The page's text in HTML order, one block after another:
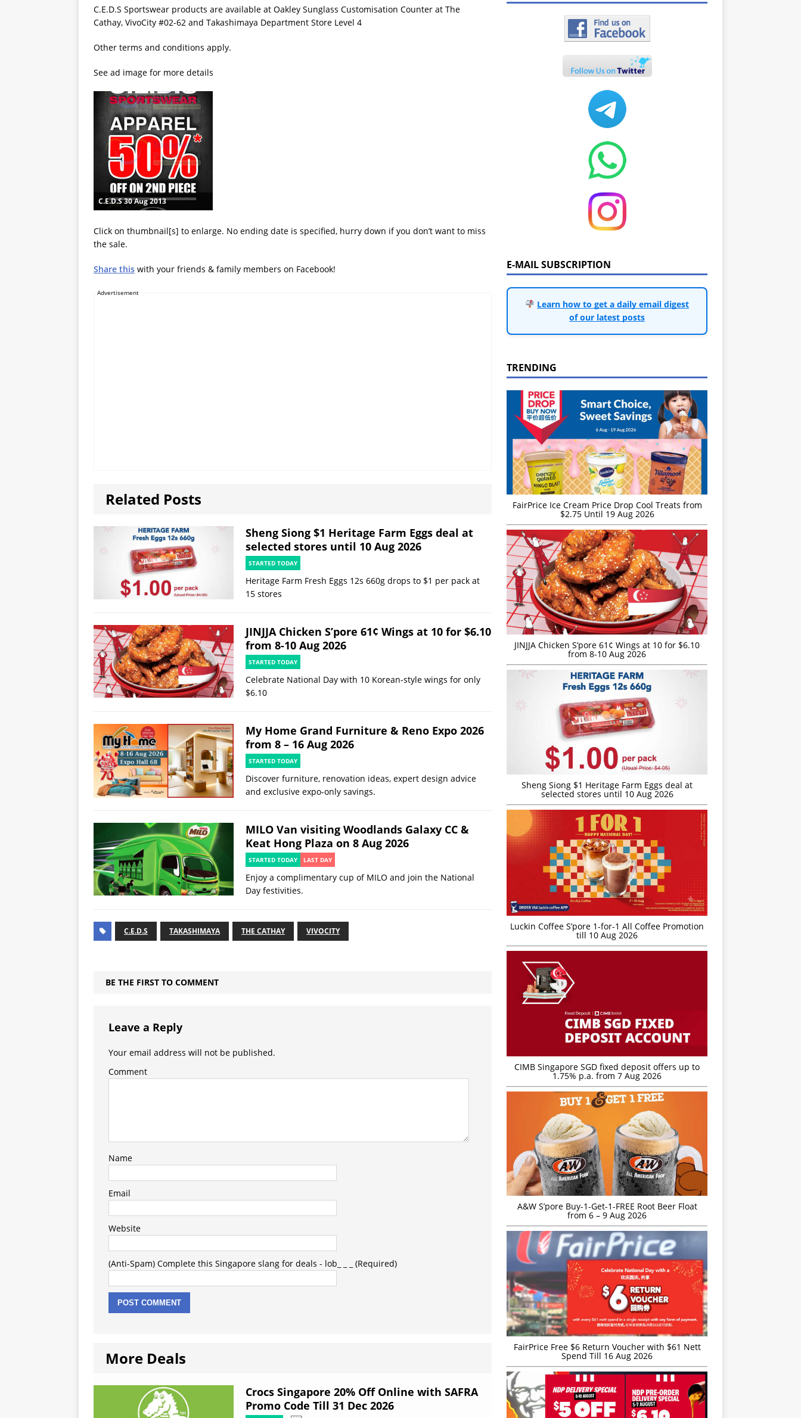
C.E.D.S Sportswear products are available at Oakley Sunglass Customisation Counter at The
Cathay, VivoCity #02-62 and Takashimaya Department Store Level 4
Other terms and conditions apply.
See ad image for more details
C.E.D.S 30 Aug 2013
Click on thumbnail[s] to enlarge. No ending date is specified, hurry down if you don’t want to miss
the sale.
Share this with your friends & family members on Facebook!
Advertisement
Related Posts
Sheng Siong $1 Heritage Farm Eggs deal at
selected stores until 10 Aug 2026
STARTED TODAY
Heritage Farm Fresh Eggs 12s 660g drops to $1 per pack at
15 stores
JINJJA Chicken S’pore 61¢ Wings at 10 for $6.10
from 8-10 Aug 2026
STARTED TODAY
Celebrate National Day with 10 Korean-style wings for only
$6.10
My Home Grand Furniture & Reno Expo 2026
from 8 – 16 Aug 2026
STARTED TODAY
Discover furniture, renovation ideas, expert design advice
and exclusive expo-only savings.
MILO Van visiting Woodlands Galaxy CC &
Keat Hong Plaza on 8 Aug 2026
STARTED TODAY LAST DAY
Enjoy a complimentary cup of MILO and join the National
Day festivities.
C.E.D.S TAKASHIMAYA THE CATHAY VIVOCITY
BE THE FIRST TO COMMENT
Leave a Reply
Your email address will not be published.
Comment
Name
Email
Website
(Anti-Spam) Complete this Singapore slang for deals - lob_ _ _ (Required)
More Deals
Crocs Singapore 20% Off Online with SAFRA
Promo Code Till 31 Dec 2026
E-MAIL SUBSCRIPTION
Learn how to get a daily email digest
of our latest posts
TRENDING
FairPrice Ice Cream Price Drop Cool Treats from
$2.75 Until 19 Aug 2026
JINJJA Chicken S’pore 61¢ Wings at 10 for $6.10
from 8-10 Aug 2026
Sheng Siong $1 Heritage Farm Eggs deal at
selected stores until 10 Aug 2026
Luckin Coffee S’pore 1-for-1 All Coffee Promotion
till 10 Aug 2026
CIMB Singapore SGD fixed deposit offers up to
1.75% p.a. from 7 Aug 2026
A&W S’pore Buy-1-Get-1-FREE Root Beer Float
from 6 – 9 Aug 2026
FairPrice Free $6 Return Voucher with $61 Nett
Spend Till 16 Aug 2026